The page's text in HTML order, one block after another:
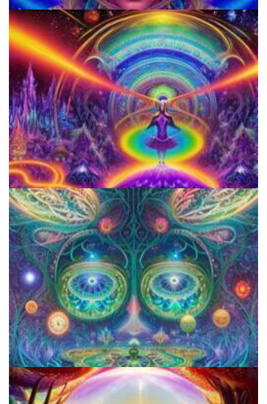
920 Coalition
Horizons: Perspectives on Psychedelics
Aftercare Project